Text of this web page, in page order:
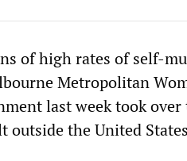
of high rates of self-
Metropolitan
last week took
outside the United